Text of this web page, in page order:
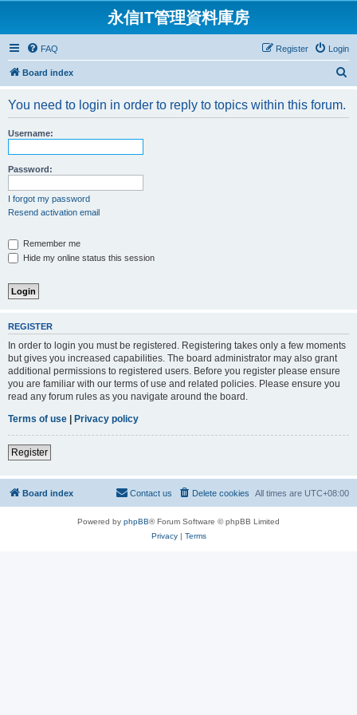
永信IT管理資料庫房
FAQ Login
Register
Board index
You need to login in order to reply to topics within this forum.
Username:
Password:
I forgot my password
Resend activation email
Remember me
Hide my online status this session
REGISTER
In order to login you must be registered. Registering takes only a few moments
but gives you increased capabilities. The board administrator may also grant
additional permissions to registered users. Before you register please ensure
you are familiar with our terms of use and related policies. Please ensure you
read any forum rules as you navigate around the board.
Terms of use | Privacy policy
Register
Board index All times are UTC+08:00
Delete cookies
Contact us
Powered by phpBB® Forum Software © phpBB Limited
Privacy| Terms